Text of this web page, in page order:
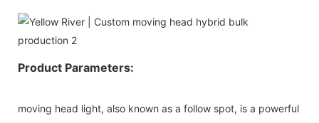
Product Parameters:
moving head light, also known as a follow spot, is a powerful